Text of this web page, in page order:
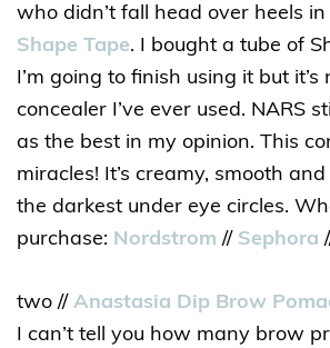
who didn’t fall head over heels
Shape Tape. I bought a tube of
I’m going to finish using it but it’s
concealer I’ve ever used. NARS
as the best in my opinion. This
miracles! It’s creamy, smooth
the darkest under eye circles.
purchase: Nordstrom // Sephora
two // Anastasia Dip Brow
I can’t tell you how many brow